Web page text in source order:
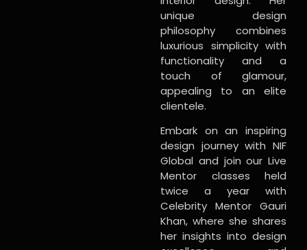
unique design
philosophy combines
luxurious simplicity with
functionality and a
touch of glamour,
appealing to an elite
clientele.
Embark on an inspiring
design journey with NIF
Global and join our Live
Mentor classes held
twice a year with
Celebrity Mentor Gauri
Khan, where she shares
her insights into design